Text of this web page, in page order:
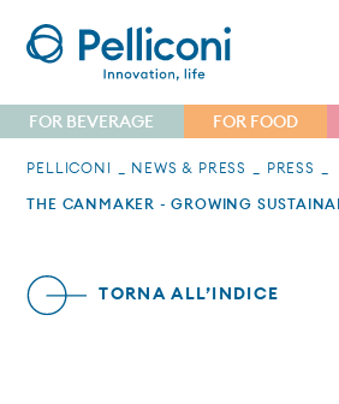
FOR BEVERAGE FOR FOOD
PELLICONI NEWS & PRESS
PRESS
THE CANMAKER - GROWING
TORNA ALL’INDICE